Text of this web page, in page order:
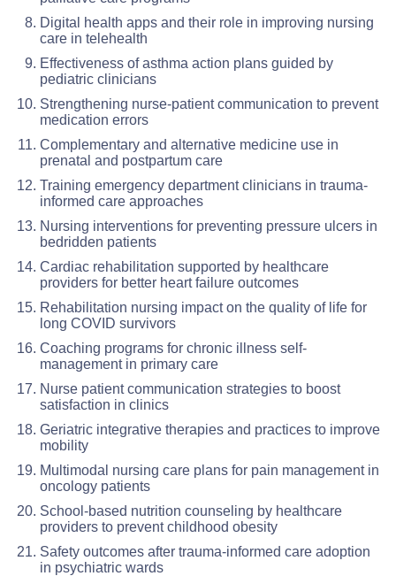
Digital health apps and their role in improving nursing
care in telehealth
Effectiveness of asthma action plans guided by
pediatric clinicians
Strengthening nurse-patient communication to prevent
medication errors
Complementary and alternative medicine use in
prenatal and postpartum care
Training emergency department clinicians in trauma-
informed care approaches
Nursing interventions for preventing pressure ulcers in
bedridden patients
Cardiac rehabilitation supported by healthcare
providers for better heart failure outcomes
Rehabilitation nursing impact on the quality of life for
long COVID survivors
Coaching programs for chronic illness self-
management in primary care
Nurse patient communication strategies to boost
satisfaction in clinics
Geriatric integrative therapies and practices to improve
mobility
Multimodal nursing care plans for pain management in
oncology patients
School-based nutrition counseling by healthcare
providers to prevent childhood obesity
Safety outcomes after trauma-informed care adoption
in psychiatric wards